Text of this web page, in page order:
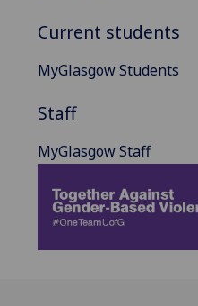
Current students
MyGlasgow Students
Staff
MyGlasgow Staff